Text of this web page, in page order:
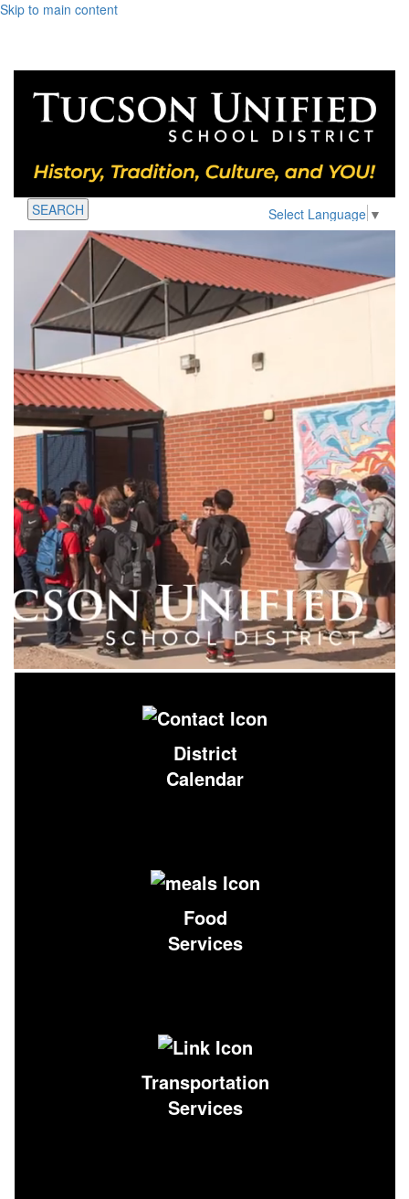
Skip to main content
Select Language ▼
SEARCH
District
Calendar
Food
Services
Transportation
Services